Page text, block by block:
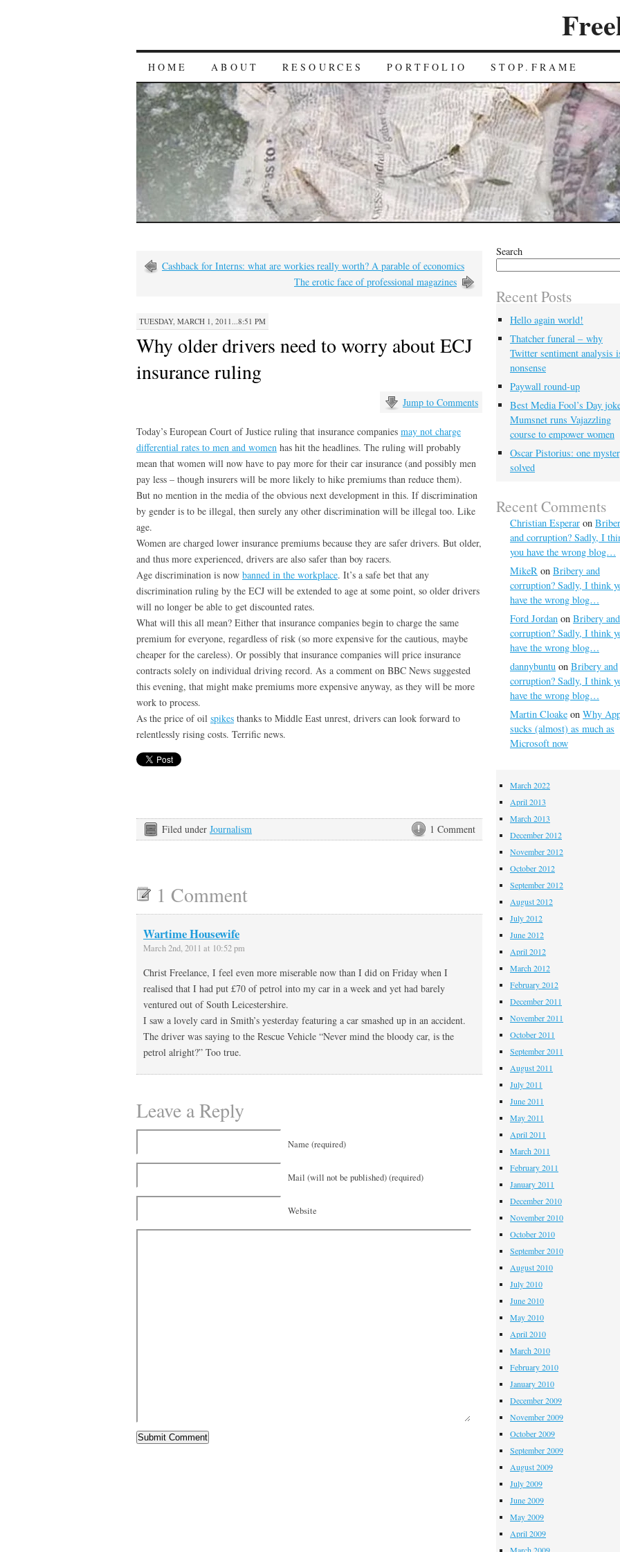
HOME ABOUT RESOURCES PORTFOLIO STOP.FRAME
Cashback for Interns: what are workies really worth? A parable of economics
The erotic face of professional magazines
TUESDAY, MARCH 1, 2011...8:51 PM
Why older drivers need to worry about ECJ
insurance ruling
Jump to Comments
Today’s European Court of Justice ruling that insurance companies may not charge
differential rates to men and women has hit the headlines. The ruling will probably
mean that women will now have to pay more for their car insurance (and possibly men
pay less – though insurers will be more likely to hike premiums than reduce them).
But no mention in the media of the obvious next development in this. If discrimination
by gender is to be illegal, then surely any other discrimination will be illegal too. Like
age.
Women are charged lower insurance premiums because they are safer drivers. But older,
and thus more experienced, drivers are also safer than boy racers.
Age discrimination is now banned in the workplace. It’s a safe bet that any
discrimination ruling by the ECJ will be extended to age at some point, so older drivers
will no longer be able to get discounted rates.
What will this all mean? Either that insurance companies begin to charge the same
premium for everyone, regardless of risk (so more expensive for the cautious, maybe
cheaper for the careless). Or possibly that insurance companies will price insurance
contracts solely on individual driving record. As a comment on BBC News suggested
this evening, that might make premiums more expensive anyway, as they will be more
work to process.
As the price of oil spikes thanks to Middle East unrest, drivers can look forward to
relentlessly rising costs. Terrific news.
1 Comment
Filed under Journalism
1 Comment
Wartime Housewife
March 2nd, 2011 at 10:52 pm
Christ Freelance, I feel even more miserable now than I did on Friday when I
realised that I had put £70 of petrol into my car in a week and yet had barely
ventured out of South Leicestershire.
I saw a lovely card in Smith’s yesterday featuring a car smashed up in an accident.
The driver was saying to the Rescue Vehicle “Never mind the bloody car, is the
petrol alright?” Too true.
Leave a Reply
Name (required)
Mail (will not be published) (required)
Website
Search
Recent Posts
Hello again world!
Thatcher funeral – why
Twitter sentiment analysis
nonsense
Paywall round-up
Best Media Fool’s Day
Mumsnet runs Vajazzling
course to empower women
Oscar Pistorius: one
solved
Recent Comments
Christian Esperar on
and corruption? Sadly, I
you have the wrong blog…
MikeR on Bribery and
corruption? Sadly, I think
have the wrong blog…
Ford Jordan on Bribery and
corruption? Sadly, I think
have the wrong blog…
dannybuntu on Bribery and
corruption? Sadly, I think
have the wrong blog…
Martin Cloake on Why
sucks (almost) as much as
Microsoft now
March 2022
April 2013
March 2013
December 2012
November 2012
October 2012
September 2012
August 2012
July 2012
June 2012
April 2012
March 2012
February 2012
December 2011
November 2011
October 2011
September 2011
August 2011
July 2011
June 2011
May 2011
April 2011
March 2011
February 2011
January 2011
December 2010
November 2010
October 2010
September 2010
August 2010
July 2010
June 2010
May 2010
April 2010
March 2010
February 2010
January 2010
December 2009
November 2009
October 2009
September 2009
August 2009
July 2009
June 2009
May 2009
April 2009